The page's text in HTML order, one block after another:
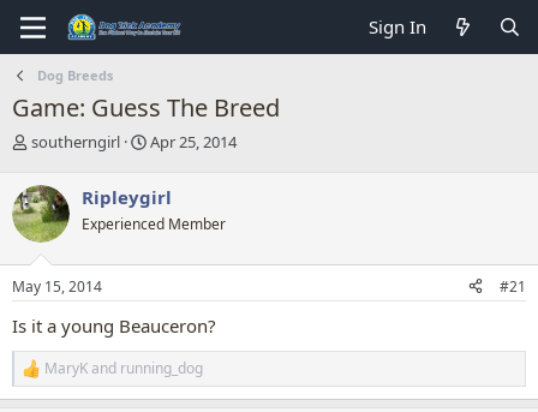
Sign In
Dog Breeds
Game: Guess The Breed
T
r
e
a
d
s
t
r
t
e
r
southerngirl
S
r
t
a
Apr 25, 2014
Ripleygirl
Experienced Member
May 15, 2014 #21
Is it a young Beauceron?
R
e
MaryKand running_dog